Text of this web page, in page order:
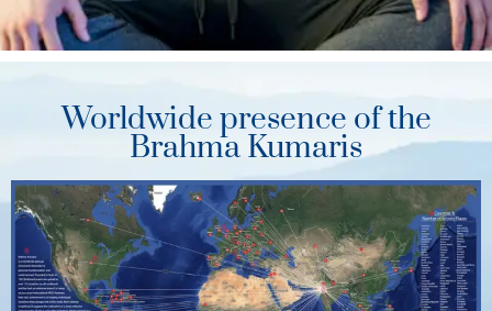
Worldwide presence of the
Brahma Kumaris